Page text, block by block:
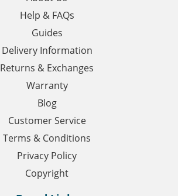
Help & FAQs
Guides
Delivery Information
Returns & Exchanges
Warranty
Blog
Customer Service
Terms & Conditions
Privacy Policy
Copyright